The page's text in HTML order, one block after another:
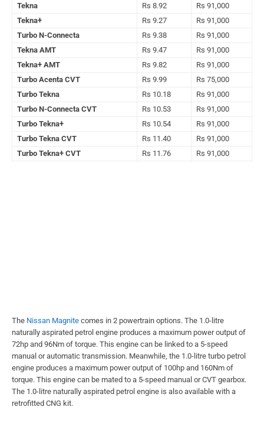
Tekna
Rs 8.92
Rs 91,000
Tekna+
Rs 9.27
Rs 91,000
Turbo N-Connecta
Rs 9.38
Rs 91,000
Tekna AMT
Rs 9.47
Rs 91,000
Tekna+ AMT
Rs 9.82
Rs 91,000
Turbo Acenta CVT
Rs 9.99
Rs 75,000
Turbo Tekna
Rs 10.18
Rs 91,000
Turbo N-Connecta CVT
Rs 10.53
Rs 91,000
Turbo Tekna+
Rs 10.54
Rs 91,000
Turbo Tekna CVT
Rs 11.40
Rs 91,000
Turbo Tekna+ CVT
Rs 11.76 Rs 91,000
The Nissan Magnite comes in 2 powertrain options. The 1.0-litre
naturally aspirated petrol engine produces a maximum power output of
72hp and 96Nm of torque. This engine can be linked to a 5-speed
manual or automatic transmission. Meanwhile, the 1.0-litre turbo petrol
engine produces a maximum power output of 100hp and 160Nm of
torque. This engine can be mated to a 5-speed manual or CVT gearbox.
The 1.0-litre naturally aspirated petrol engine is also available with a
retrofitted CNG kit.